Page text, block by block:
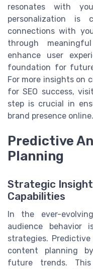
resonates with
personalization is
connections with
through
enhance user
foundation for
For more insights on
for SEO success,
step is crucial in
brand presence online.
Predictive
Planning
Strategic
Capabilities
In the ever-
audience behavior
strategies.
content planning
future trends. This